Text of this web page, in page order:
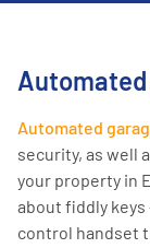
Automated
security, as well
your property in
about fiddly keys
control handset